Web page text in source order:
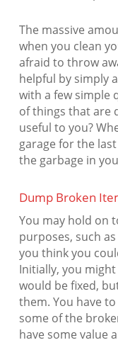
The massive
when you clean
afraid to throw
helpful by simply
with a few simple
of things that are
useful to you?
garage for the
the garbage in
Dump Broken
You may hold on
purposes, such
you think you
Initially, you
would be fixed,
them. You have
some of the
have some value